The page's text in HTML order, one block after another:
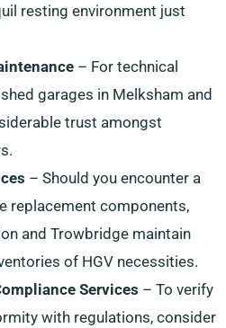
resting environment just
– For technical
garages in Melksham and
trust amongst
– Should you encounter a
replacement components,
and Trowbridge maintain
of HGV necessities.
Services – To verify
with regulations, consider